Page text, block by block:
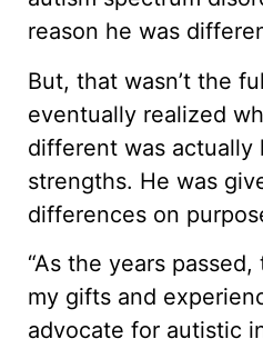
reason he was
But, that wasn’t the
eventually realized
different was actually
strengths. He was
differences on
“As the years
my gifts and
advocate for autistic